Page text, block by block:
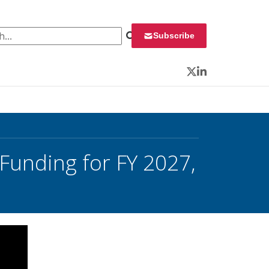
Subscribe
Twitter
LinkedIn
for FY 2027,